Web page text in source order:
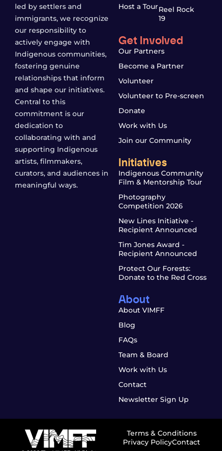
led by settlers and
immigrants, we recognize
our responsibility to
actively engage with
Indigenous communities,
fostering genuine
relationships that inform
and shape our initiatives.
Central to this
commitment is our
dedication to
collaborating with and
supporting Indigenous
artists, filmmakers,
curators, and audiences in
meaningful ways.
Host a TourReel Rock
19
Get Involved
Our Partners
Become a Partner
Volunteer
Volunteer to Pre-screen
Donate
Work with Us
Join our Community
Initiatives
Indigenous Community
Film & Mentorship Tour
Photography
Competition 2026
New Lines Initiative -
Recipient Announced
Tim Jones Award -
Recipient Announced
Protect Our Forests:
Donate to the Red Cross
About
About VIMFF
Blog
FAQs
Team & Board
Work with Us
Contact
Newsletter Sign Up
Terms & Conditions
Privacy PolicyContact